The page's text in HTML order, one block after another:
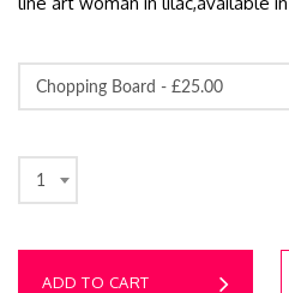
Chopping Board - £25.00
1
ADD TO CART